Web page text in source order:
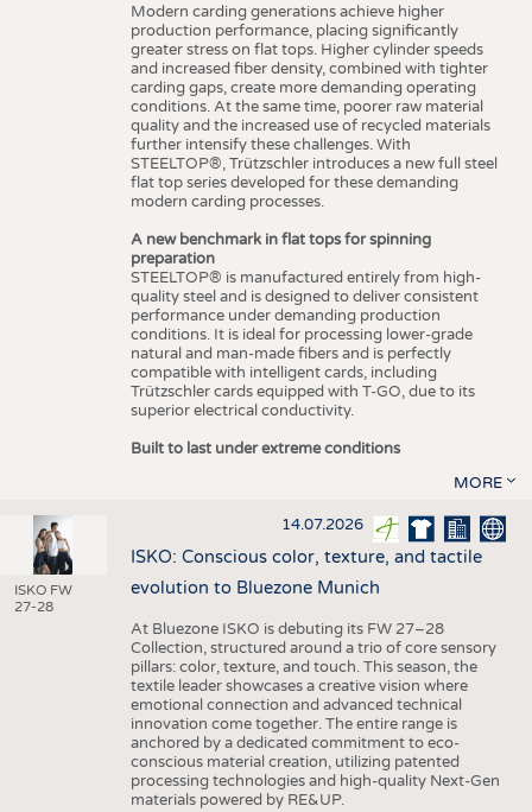
Modern carding generations achieve higher
production performance, placing significantly
greater stress on flat tops. Higher cylinder speeds
and increased fiber density, combined with tighter
carding gaps, create more demanding operating
conditions. At the same time, poorer raw material
quality and the increased use of recycled materials
further intensify these challenges. With
STEELTOP®, Trützschler introduces a new full steel
flat top series developed for these demanding
modern carding processes.
A new benchmark in flat tops for spinning
preparation
STEELTOP® is manufactured entirely from high-
quality steel and is designed to deliver consistent
performance under demanding production
conditions. It is ideal for processing lower-grade
natural and man-made fibers and is perfectly
compatible with intelligent cards, including
Trützschler cards equipped with T-GO, due to its
superior electrical conductivity.
Built to last under extreme conditions
MORE
ISKO FW
27-28
14.07.2026
ISKO: Conscious color, texture, and tactile
evolution to Bluezone Munich
At Bluezone ISKO is debuting its FW 27–28
Collection, structured around a trio of core sensory
pillars: color, texture, and touch. This season, the
textile leader showcases a creative vision where
emotional connection and advanced technical
innovation come together. The entire range is
anchored by a dedicated commitment to eco-
conscious material creation, utilizing patented
processing technologies and high-quality Next-Gen
materials powered by RE&UP.